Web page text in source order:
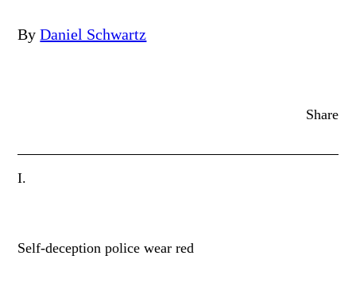
By Daniel Schwartz
Share
I.
Self-deception police wear red